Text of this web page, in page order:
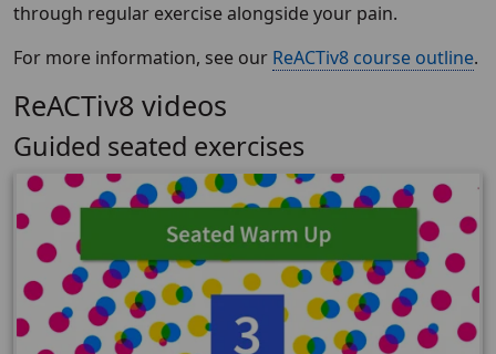
through regular exercise alongside your pain.
For more information, see our ReACTiv8 course outline.
ReACTiv8 videos
Guided seated exercises